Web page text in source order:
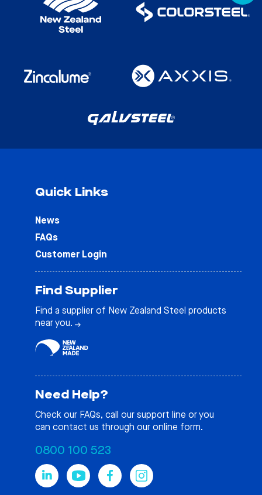
Quick Links
News
FAQs
Customer Login
Find Supplier
Find a supplier of New Zealand Steel products
near you.
Need Help?
Check our FAQs, call our support line or you
can contact us through our online form.
0800 100 523